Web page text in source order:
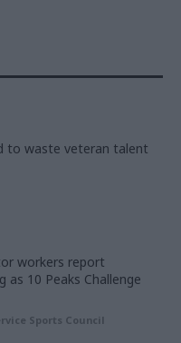
to waste veteran talent
workers report
as 10 Peaks Challenge
Sports Council